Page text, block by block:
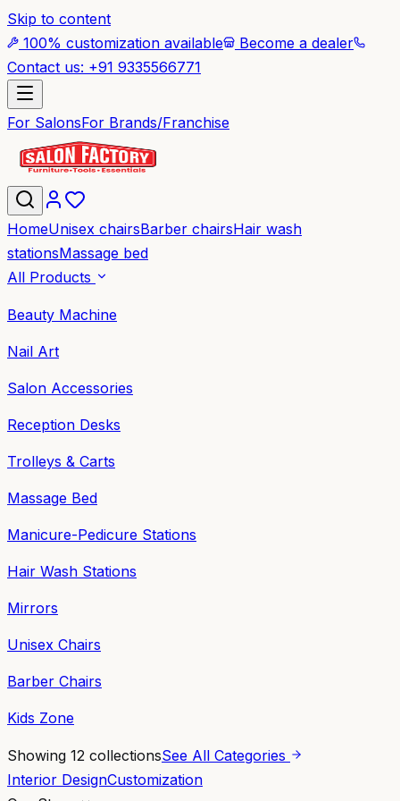
Skip to content
100% customization available
Become a dealer
Contact us: +91 9335566771
For SalonsFor Brands/Franchise
HomeUnisex chairsBarber chairsHair wash
stationsMassage bed
All Products
Beauty Machine
Nail Art
Salon Accessories
Reception Desks
Trolleys & Carts
Massage Bed
Manicure-Pedicure Stations
Hair Wash Stations
Mirrors
Unisex Chairs
Barber Chairs
Kids Zone
Showing 12 collectionsSee All Categories
Interior DesignCustomization